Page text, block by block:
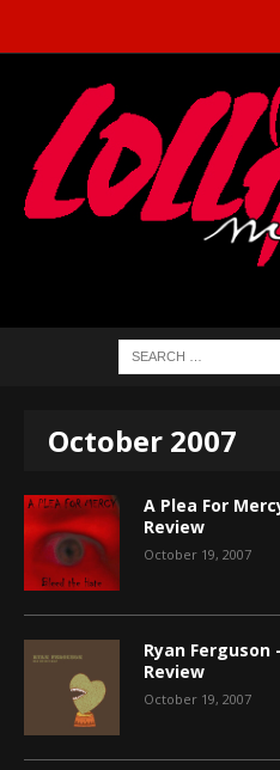
October 2007
A Plea For
Review
October 19, 2007
Ryan Ferguson
Review
October 19, 2007